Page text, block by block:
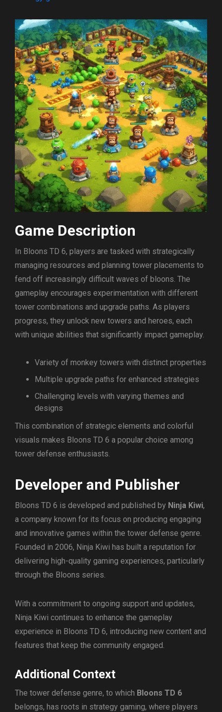
Game Description
In Bloons TD 6, players are tasked with strategically
managing resources and planning tower placements to
fend off increasingly difficult waves of bloons. The
gameplay encourages experimentation with different
tower combinations and upgrade paths. As players
progress, they unlock new towers and heroes, each
with unique abilities that significantly impact gameplay.
Variety of monkey towers with distinct properties
Multiple upgrade paths for enhanced strategies
Challenging levels with varying themes and
designs
This combination of strategic elements and colorful
visuals makes Bloons TD 6 a popular choice among
tower defense enthusiasts.
Developer and Publisher
Bloons TD 6 is developed and published by Ninja Kiwi,
a company known for its focus on producing engaging
and innovative games within the tower defense genre.
Founded in 2006, Ninja Kiwi has built a reputation for
delivering high-quality gaming experiences, particularly
through the Bloons series.
With a commitment to ongoing support and updates,
Ninja Kiwi continues to enhance the gameplay
experience in Bloons TD 6, introducing new content and
features that keep the community engaged.
Additional Context
The tower defense genre, to which Bloons TD 6
belongs, has roots in strategy gaming, where players